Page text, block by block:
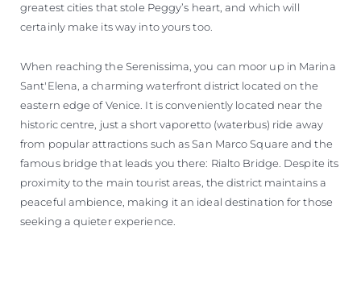
greatest cities that stole Peggy’s heart, and which will
certainly make its way into yours too.
When reaching the Serenissima, you can moor up in Marina
Sant'Elena, a charming waterfront district located on the
eastern edge of Venice. It is conveniently located near the
historic centre, just a short vaporetto (waterbus) ride away
from popular attractions such as San Marco Square and the
famous bridge that leads you there: Rialto Bridge. Despite its
proximity to the main tourist areas, the district maintains a
peaceful ambience, making it an ideal destination for those
seeking a quieter experience.